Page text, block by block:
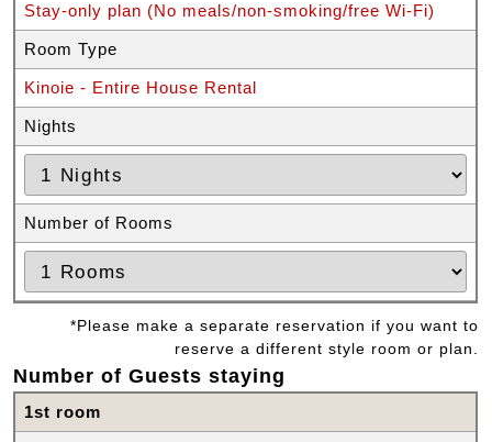
Stay-only plan (No meals/non-smoking/free Wi-Fi)
Room Type
Kinoie - Entire House Rental
Nights
Number of Rooms
*Please make a separate reservation if you want to
reserve a different style room or plan.
Number of Guests staying
1st room